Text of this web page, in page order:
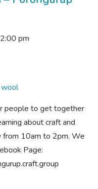
2:00 pm
wool
people to get together
about craft and
from 10am to 2pm. We
Page: